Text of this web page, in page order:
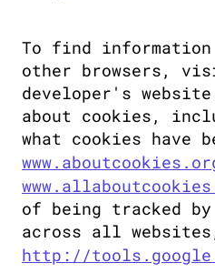
To find
other browsers,
developer's
about cookies,
what cookies have
of being tracked
across all
http://